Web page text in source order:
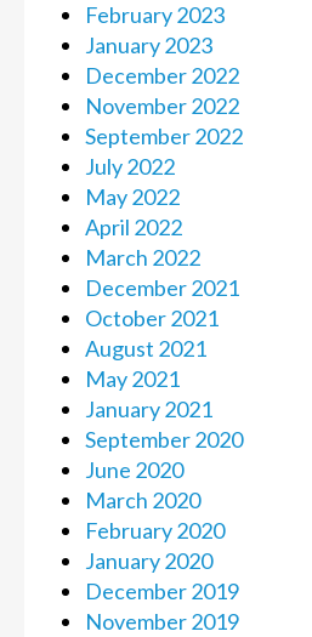
February 2023
January 2023
December 2022
November 2022
September 2022
July 2022
May 2022
April 2022
March 2022
December 2021
October 2021
August 2021
May 2021
January 2021
September 2020
June 2020
March 2020
February 2020
January 2020
December 2019
November 2019